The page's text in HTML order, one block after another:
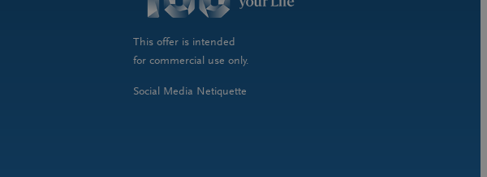
This offer is intended
for commercial use only.
Social Media Netiquette